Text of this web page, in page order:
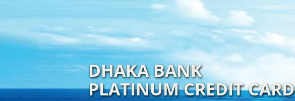
DHAKA BANK
PLATINUM CREDIT CARD